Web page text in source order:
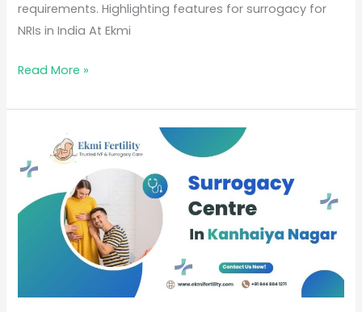
requirements. Highlighting features for surrogacy for
NRIs in India At Ekmi
Read More »
Surrogacy
Centre
in
Kanhaiya